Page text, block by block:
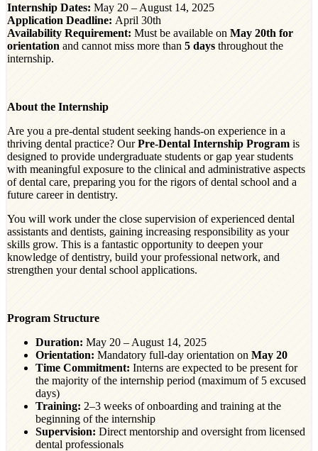
Internship Dates: May 20 – August 14, 2025
Application Deadline: April 30th
Availability Requirement: Must be available on May 20th for
orientation and cannot miss more than 5 days throughout the
internship.
About the Internship
Are you a pre-dental student seeking hands-on experience in a
thriving dental practice? OurPre-Dental Internship Program is
designed to provide undergraduate students or gap year students
with meaningful exposure to the clinical and administrative aspects
of dental care, preparing you for the rigors of dental school and a
future career in dentistry.
You will work under the close supervision of experienced dental
assistants and dentists, gaining increasing responsibility as your
skills grow. This is a fantastic opportunity to deepen your
knowledge of dentistry, build your professional network, and
strengthen your dental school applications.
Program Structure
Duration: May 20 – August 14, 2025
Orientation: Mandatory full-day orientation on May 20
Time Commitment: Interns are expected to be present for
the majority of the internship period (maximum of 5 excused
days)
Training: 2–3 weeks of onboarding and training at the
beginning of the internship
Supervision: Direct mentorship and oversight from licensed
dental professionals